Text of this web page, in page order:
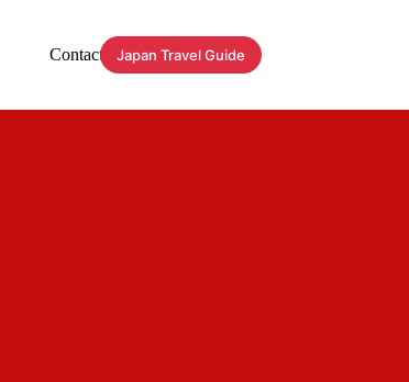
Contact Japan Travel Guide